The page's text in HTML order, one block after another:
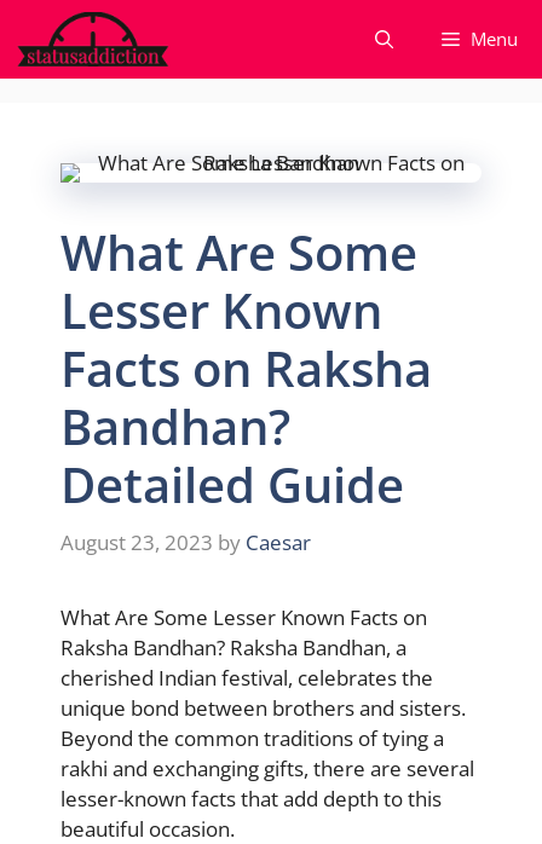
to
content
Menu
What Are Some
Lesser Known
Facts on Raksha
Bandhan?
Detailed Guide
August 23, 2023 by Caesar
What Are Some Lesser Known Facts on
Raksha Bandhan? Raksha Bandhan, a
cherished Indian festival, celebrates the
unique bond between brothers and sisters.
Beyond the common traditions of tying a
rakhi and exchanging gifts, there are several
lesser-known facts that add depth to this
beautiful occasion.